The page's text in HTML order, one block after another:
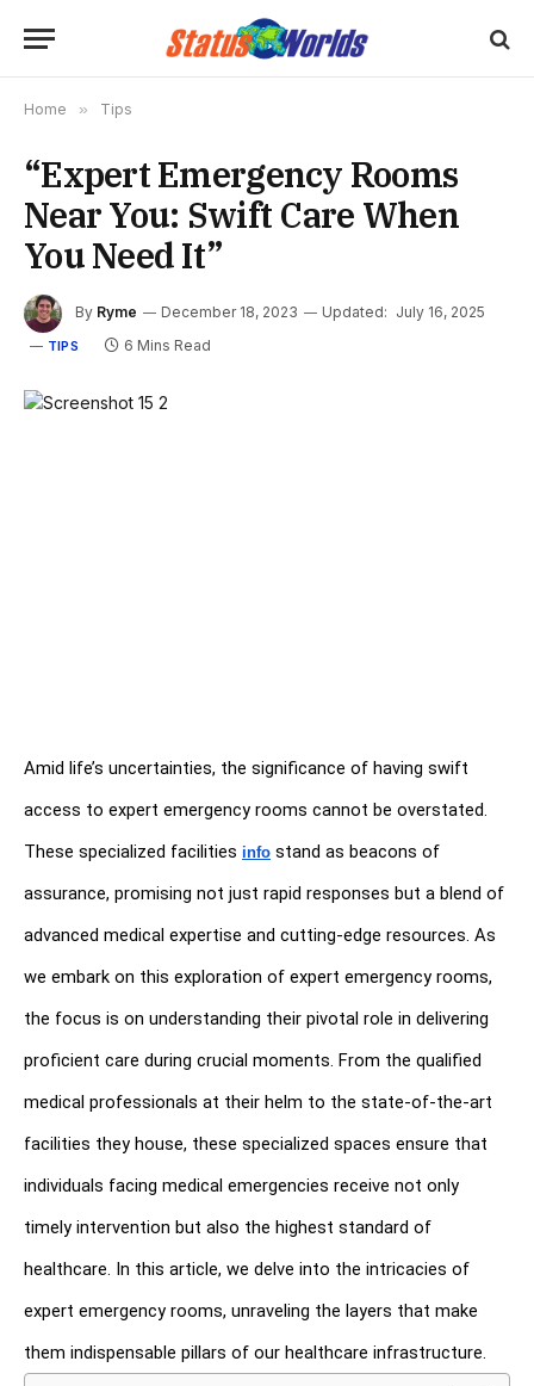
Home » Tips
“Expert Emergency Rooms
Near You: Swift Care When
You Need It”
By Ryme December 18, 2023 Updated: July 16, 2025
TIPS 6 Mins Read
Amid life’s uncertainties, the significance of having swift
access to expert emergency rooms cannot be overstated.
These specialized facilities info stand as beacons of
assurance, promising not just rapid responses but a blend of
advanced medical expertise and cutting-edge resources. As
we embark on this exploration of expert emergency rooms,
the focus is on understanding their pivotal role in delivering
proficient care during crucial moments. From the qualified
medical professionals at their helm to the state-of-the-art
facilities they house, these specialized spaces ensure that
individuals facing medical emergencies receive not only
timely intervention but also the highest standard of
healthcare. In this article, we delve into the intricacies of
expert emergency rooms, unraveling the layers that make
them indispensable pillars of our healthcare infrastructure.